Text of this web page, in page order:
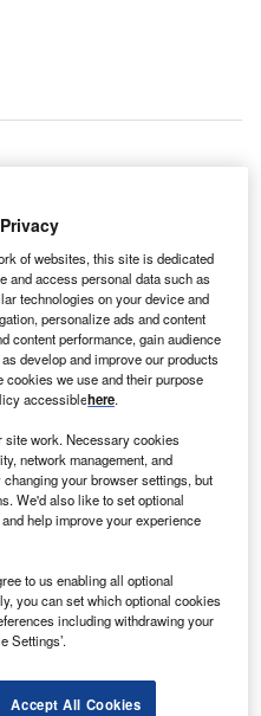
programme to sync the
energy sources
of massive grid failure
entire North, East and
more than six hours.
of websites, this site is dedicated
and access personal data such as
technologies on your device and
personalize ads and content
content performance, gain audience
develop and improve our products
we use and their purpose
accessiblehere.
site work. Necessary cookies
network management, and
your browser settings, but
We'd also like to set optional
help improve your experience
to us enabling all optional
you can set which optional cookies
including withdrawing your
Settings’.
Accept All Cookies